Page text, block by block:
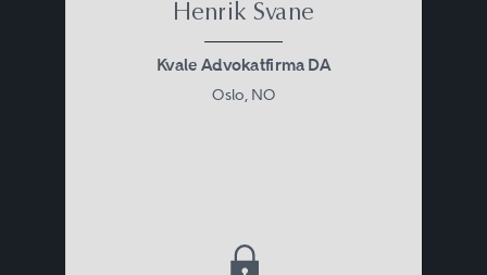
Henrik Svane
Kvale Advokatfirma DA
Oslo, NO